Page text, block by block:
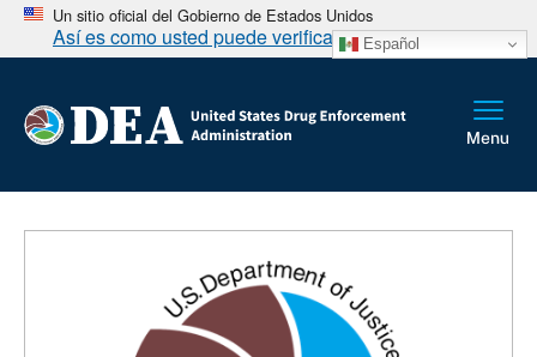
Un sitio oficial del Gobierno de Estados Unidos
Así es como usted puede verificarlo Español